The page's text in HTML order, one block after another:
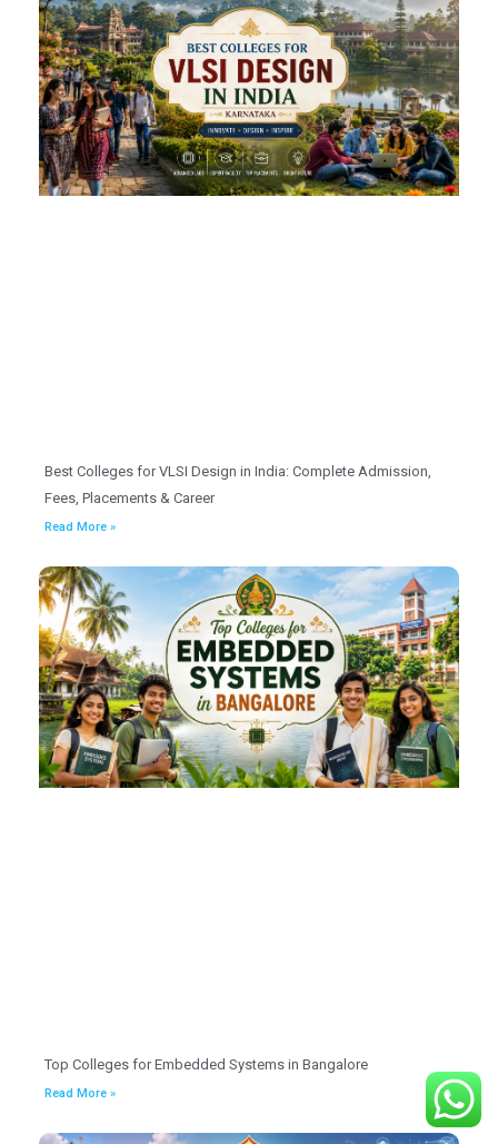
Best Colleges for VLSI Design in India: Complete Admission,
Fees, Placements & Career
Read More »
Top Colleges for Embedded Systems in Bangalore
Read More »